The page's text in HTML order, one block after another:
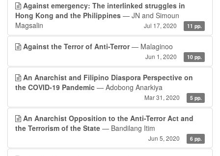
Against emergency: The interlinked struggles in
Hong Kong and the Philippines — JN and Simoun
Magsalin
Jul 17, 2020 11 pp.
Against the Terror of Anti-Terror— Malaginoo
Jun 1, 2020 10 pp.
An Anarchist and Filipino Diaspora Perspective on
the COVID-19 Pandemic — Adobong Anarkiya
Mar 31, 2020 5 pp.
An Anarchist Opposition to the Anti-Terror Act and
the Terrorism of the State — Bandilang Itim
Jun 5, 2020 6 pp.